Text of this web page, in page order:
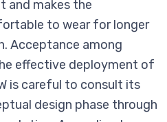
and makes the
to wear for longer
Acceptance among
effective deployment of
is careful to consult its
design phase through